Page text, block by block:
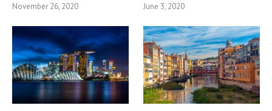
November 26, 2020 June 3, 2020